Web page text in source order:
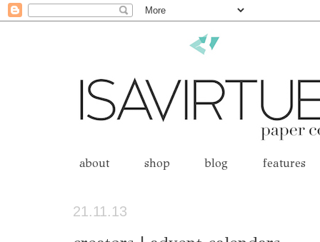
about shop blog features
21.11.13